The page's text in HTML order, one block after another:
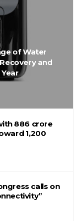
of Water
and
₹886 crore
₹1,200
calls on